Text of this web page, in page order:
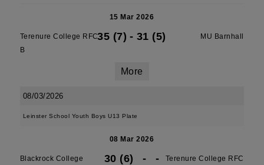
15 Mar 2026
Terenure College RFC
B
35 (7) - 31 (5) MU Barnhall
More
08/03/2026
Leinster School Youth Boys U13 Plate
08 Mar 2026
Blackrock College
30 (6) - -
Terenure College RFC